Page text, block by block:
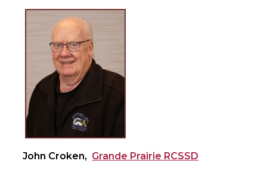
John Croken, Grande Prairie RCSSD